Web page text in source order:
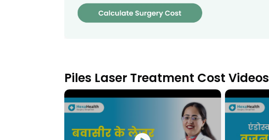
Piles Laser Treatment Cost Videos